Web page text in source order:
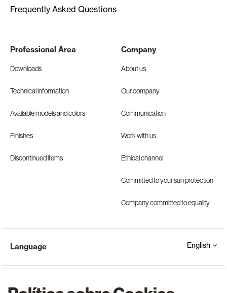
Frequently Asked Questions
Professional Area
Downloads
Technical information
Available models and colors
Finishes
Discontinued items
Company
About us
Our company
Communication
Work with us
Ethical channel
Committed to your sun protection
Company committed to equality
Language English